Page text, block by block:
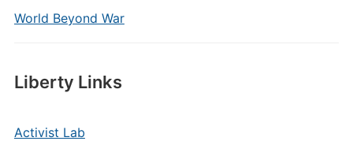
World Beyond War
Liberty Links
Activist Lab